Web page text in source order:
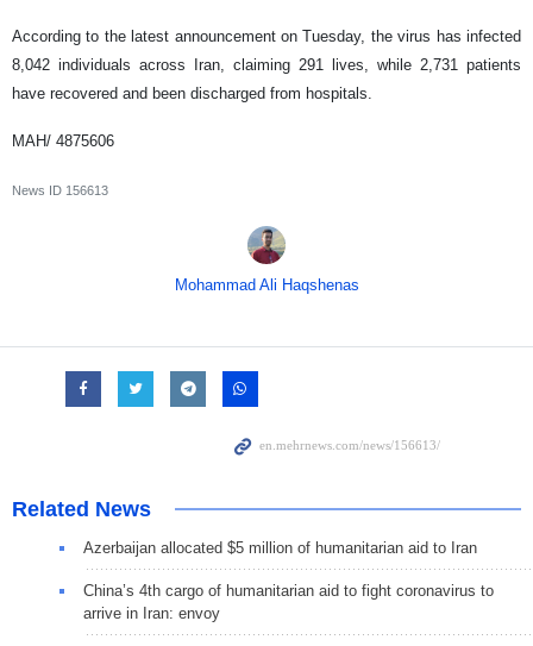
According to the latest announcement on Tuesday, the virus has infected
8,042 individuals across Iran, claiming 291 lives, while 2,731 patients
have recovered and been discharged from hospitals.
MAH/ 4875606
News ID 156613
Mohammad Ali Haqshenas
Related News
Azerbaijan allocated $5 million of humanitarian aid to Iran
China’s 4th cargo of humanitarian aid to fight coronavirus to
arrive in Iran: envoy